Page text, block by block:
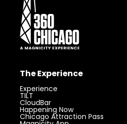
The Experience
Experience
TILT
CloudBar
Happening Now
Chicago Attraction Pass